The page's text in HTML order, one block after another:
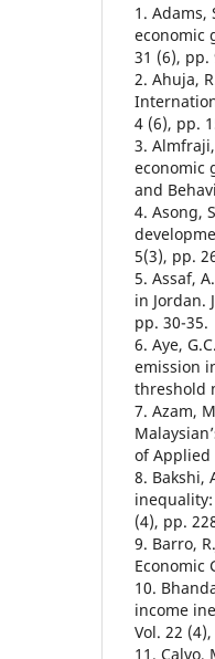
1.
economic
31 (6), pp.
2. Ahuja,
4 (6), pp.
3.
economic
and
4. Asong,
5(3), pp.
5. Assaf,
in Jordan.
pp. 30-35.
6. Aye,
emission
threshold
7. Azam,
of Applied
8. Bakshi,
inequality:
(4), pp.
9. Barro,
Economic
10.
income
Vol. 22
11. Calvo,